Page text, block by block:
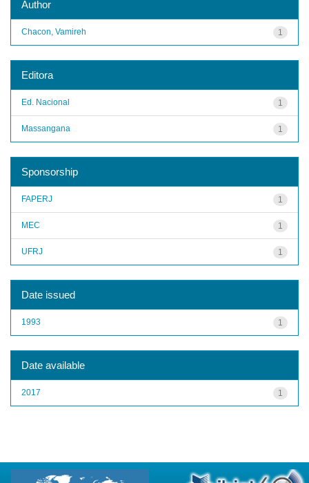
Author
1
Chacon, Vamireh
Editora
1
Ed. Nacional
1
Massangana
Sponsorship
1
FAPERJ
1
MEC
1
UFRJ
Date issued
1
1993
Date available
1
2017